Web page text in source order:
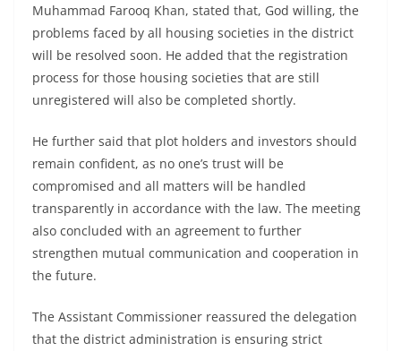
Muhammad Farooq Khan, stated that, God willing, the
problems faced by all housing societies in the district
will be resolved soon. He added that the registration
process for those housing societies that are still
unregistered will also be completed shortly.
He further said that plot holders and investors should
remain confident, as no one’s trust will be
compromised and all matters will be handled
transparently in accordance with the law. The meeting
also concluded with an agreement to further
strengthen mutual communication and cooperation in
the future.
The Assistant Commissioner reassured the delegation
that the district administration is ensuring strict